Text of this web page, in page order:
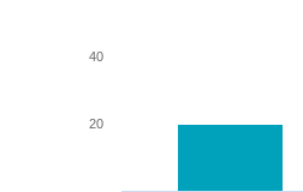
20
40